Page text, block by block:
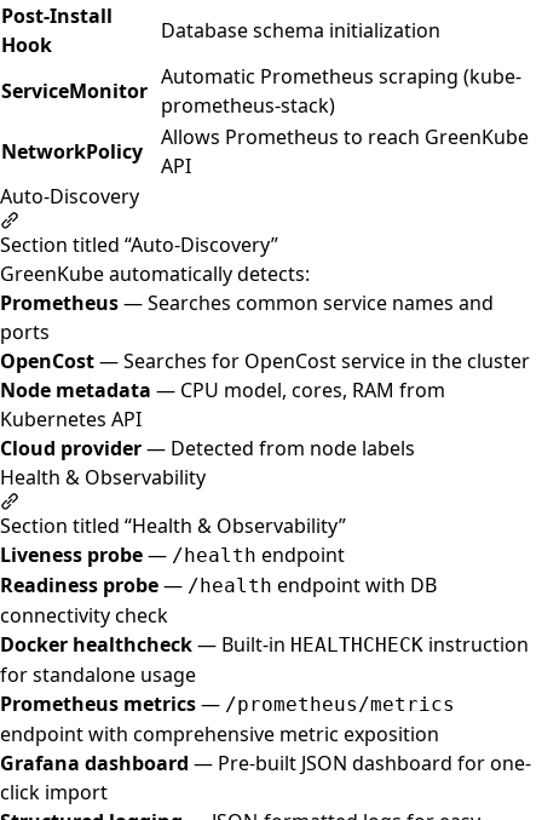
Post-Install
Hook
Database schema initialization
ServiceMonitor
Automatic Prometheus scraping (kube-
prometheus-stack)
NetworkPolicy
Allows Prometheus to reach GreenKube
API
Auto-Discovery
Section titled “Auto-Discovery”
GreenKube automatically detects:
Prometheus— Searches common service names and
ports
OpenCost— Searches for OpenCost service in the cluster
Node metadata — CPU model, cores, RAM from
Kubernetes API
Cloud provider— Detected from node labels
Health & Observability
Section titled “Health & Observability”
Liveness probe— /health endpoint
Readiness probe— /health endpoint with DB
connectivity check
Docker healthcheck— Built-in HEALTHCHECK instruction
for standalone usage
Prometheus metrics— /prometheus/metrics
endpoint with comprehensive metric exposition
Grafana dashboard — Pre-built JSON dashboard for one-
click import